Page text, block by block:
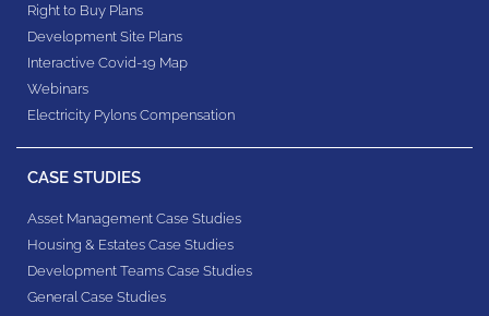
Right to Buy Plans
Development Site Plans
Interactive Covid-19 Map
Webinars
Electricity Pylons Compensation
CASE STUDIES
Asset Management Case Studies
Housing & Estates​ Case Studies
Development Teams​ Case Studies
General Case Studies